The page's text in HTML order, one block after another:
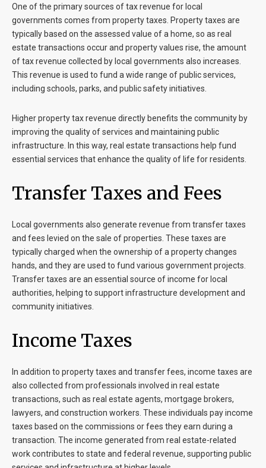
One of the primary sources of tax revenue for local
governments comes from property taxes. Property taxes are
typically based on the assessed value of a home, so as real
estate transactions occur and property values rise, the amount
of tax revenue collected by local governments also increases.
This revenue is used to fund a wide range of public services,
including schools, parks, and public safety initiatives.
Higher property tax revenue directly benefits the community by
improving the quality of services and maintaining public
infrastructure. In this way, real estate transactions help fund
essential services that enhance the quality of life for residents.
Transfer Taxes and Fees
Local governments also generate revenue from transfer taxes
and fees levied on the sale of properties. These taxes are
typically charged when the ownership of a property changes
hands, and they are used to fund various government projects.
Transfer taxes are an essential source of income for local
authorities, helping to support infrastructure development and
community initiatives.
Income Taxes
In addition to property taxes and transfer fees, income taxes are
also collected from professionals involved in real estate
transactions, such as real estate agents, mortgage brokers,
lawyers, and construction workers. These individuals pay income
taxes based on the commissions or fees they earn during a
transaction. The income generated from real estate-related
work contributes to state and federal revenue, supporting public